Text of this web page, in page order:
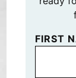
FIRST